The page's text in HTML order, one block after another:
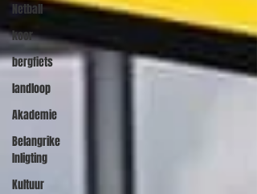
Netball
koor
bergfiets
landloop
Akademie
Belangrike
Inligting
Kultuur